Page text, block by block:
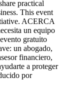
practical
This event
ACERCA
un equipo
gratuito
un abogado,
financiero,
a proteger
por